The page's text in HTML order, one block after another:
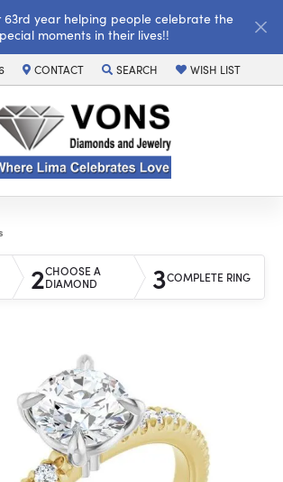
63rd year helping people celebrate the
moments in their lives!!
CONTACT SEARCH
TOGGLE TOOLBAR SEARCH MENU
WISH LIST
TOGGLE MY WISH
2CHOOSE A
DIAMOND
3COMPLETE RING